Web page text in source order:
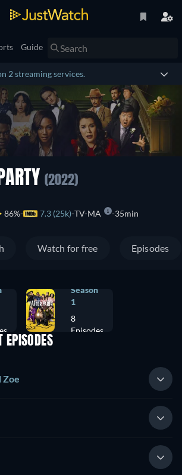
Guide
2 streaming services.
(2022)
86% 7.3 (25k) TV-MA 35min
Watch for free Episodes
Season
1
8
Episodes
EPISODES
Zoe